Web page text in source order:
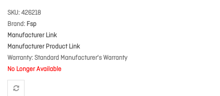
SKU 426218
Brand Fsp
Manufacturer Link
Manufacturer Product Link
Warranty Standard Manufacturer's Warranty
No Longer Available